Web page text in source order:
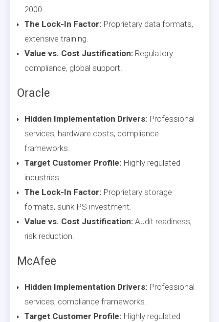
2000.
The Lock-In Factor: Proprietary data formats,
extensive training.
Value vs. Cost Justification: Regulatory
compliance, global support.
Oracle
Hidden Implementation Drivers: Professional
services, hardware costs, compliance
frameworks.
Target Customer Profile: Highly regulated
industries.
The Lock-In Factor: Proprietary storage
formats, sunk PS investment.
Value vs. Cost Justification: Audit readiness,
risk reduction.
McAfee
Hidden Implementation Drivers: Professional
services, compliance frameworks.
Target Customer Profile: Highly regulated